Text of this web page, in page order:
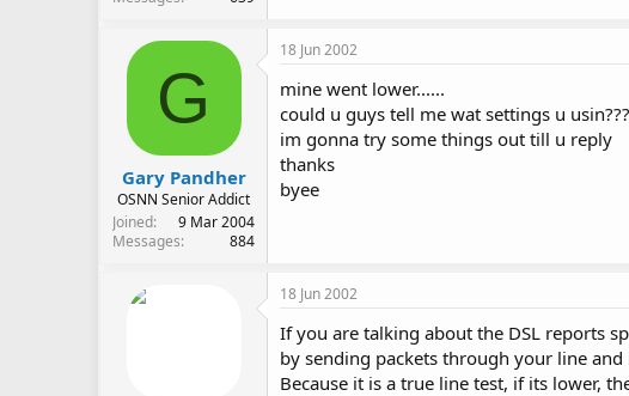
G
Gary Pandher
OSNN Senior Addict
Joined
9 Mar 2004
Messages
884
18 Jun 2002
mine went lower......
could u guys tell me wat settings u
im gonna try some things out till u reply
thanks
byee
18 Jun 2002
If you are talking about the DSL reports
by sending packets through your line
Because it is a true line test, if its lower,